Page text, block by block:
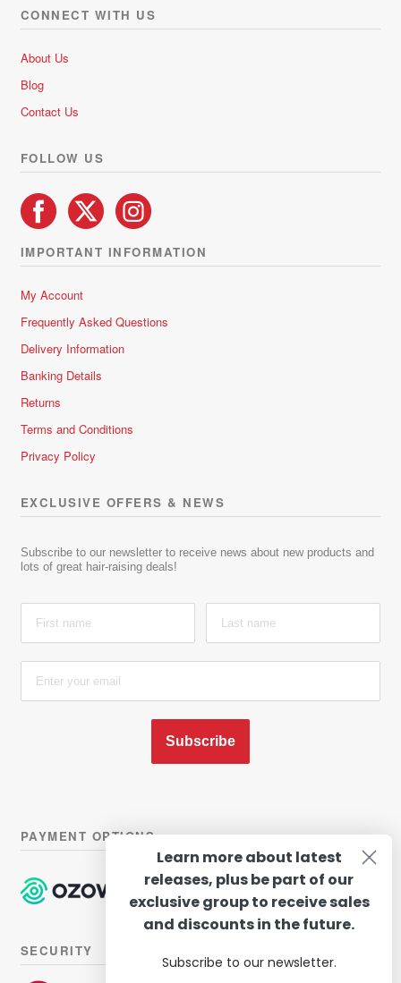
CONNECT WITH US
About Us
Blog
Contact Us
FOLLOW US
IMPORTANT INFORMATION
My Account
Frequently Asked Questions
Delivery Information
Banking Details
Returns
Terms and Conditions
Privacy Policy
EXCLUSIVE OFFERS & NEWS
Subscribe to our newsletter to receive news about new products and
lots of great hair-raising deals!
Subscribe
PAYMENT OPTIONS
SECURITY
Learn more about latest
releases, plus be part of our
exclusive group to receive sales
and discounts in the future.
Subscribe to our newsletter.